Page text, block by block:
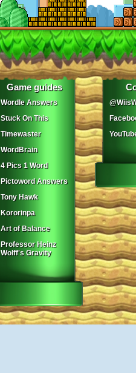
Game guides
Wordle Answers
Stuck On This
Timewaster
WordBrain
4 Pics 1 Word
Pictoword Answers
Tony Hawk
Kororinpa
Art of Balance
Professor Heinz
Wolff's Gravity